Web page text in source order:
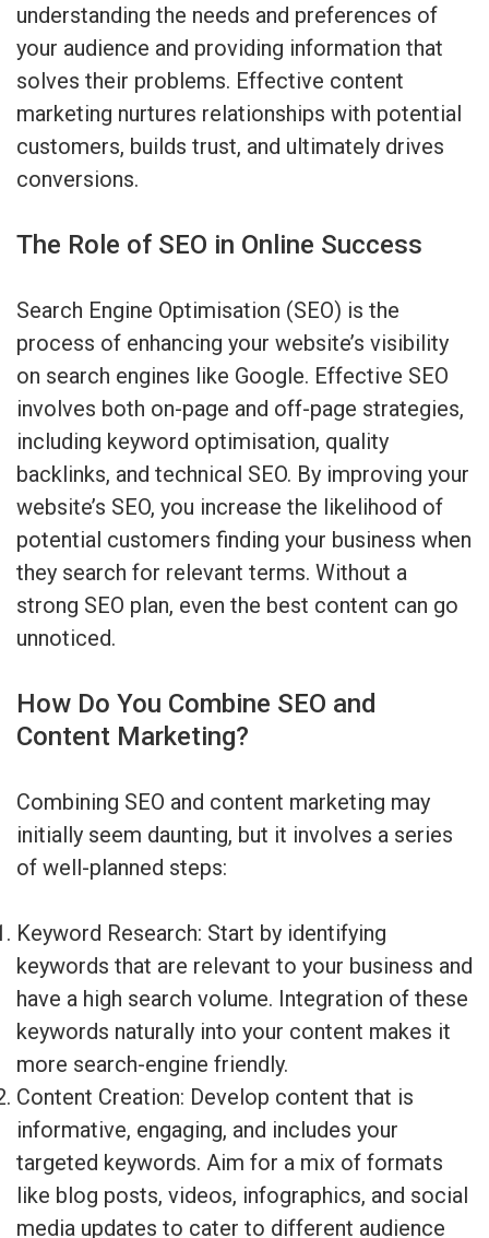
understanding the needs and preferences of
your audience and providing information that
solves their problems. Effective content
marketing nurtures relationships with potential
customers, builds trust, and ultimately drives
conversions.
The Role of SEO in Online Success
Search Engine Optimisation (SEO) is the
process of enhancing your website’s visibility
on search engines like Google. Effective SEO
involves both on-page and off-page strategies,
including keyword optimisation, quality
backlinks, and technical SEO. By improving your
website’s SEO, you increase the likelihood of
potential customers finding your business when
they search for relevant terms. Without a
strong SEO plan, even the best content can go
unnoticed.
How Do You Combine SEO and
Content Marketing?
Combining SEO and content marketing may
initially seem daunting, but it involves a series
of well-planned steps:
Keyword Research: Start by identifying
keywords that are relevant to your business and
have a high search volume. Integration of these
keywords naturally into your content makes it
more search-engine friendly.
Content Creation: Develop content that is
informative, engaging, and includes your
targeted keywords. Aim for a mix of formats
like blog posts, videos, infographics, and social
media updates to cater to different audience